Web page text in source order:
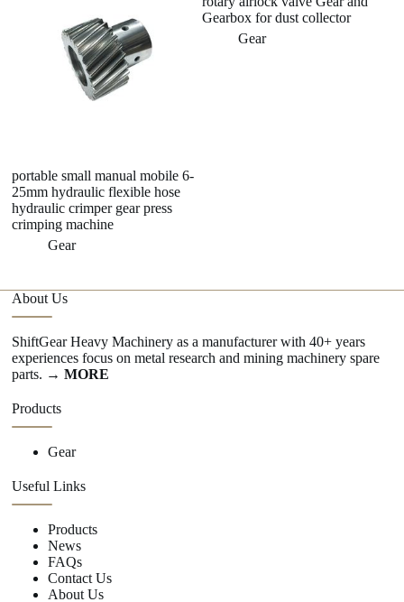
portable small manual mobile 6-
25mm hydraulic flexible hose
hydraulic crimper gear press
crimping machine
Gear
Gearbox for dust collector
Gear
About Us
ShiftGear Heavy Machinery as a manufacturer with 40+ years
experiences focus on metal research and mining machinery spare
parts. → MORE
Products
Gear
Useful Links
Products
News
FAQs
Contact Us
About Us